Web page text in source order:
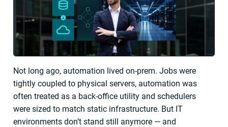
Not long ago, automation lived on-prem. Jobs were
tightly coupled to physical servers, automation was
often treated as a back-office utility and schedulers
were sized to match static infrastructure. But IT
environments don’t stand still anymore — and